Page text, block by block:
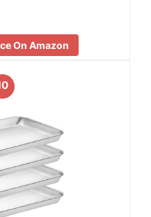
On Amazon